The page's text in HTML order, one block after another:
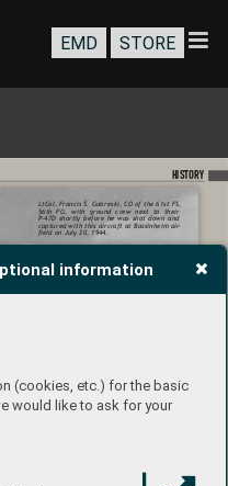
information
(cookies, etc.) for the basic
would like to ask for your
LtCol. Francis S. Gabreski, CO of the 61st FS,
56th
FG, with ground crew next to
their
P-47D shortly before he was shot down and
captured with this aircraft at Bassinheim air-
eld on July 20, 1944.
HISTORY
EMD STORE